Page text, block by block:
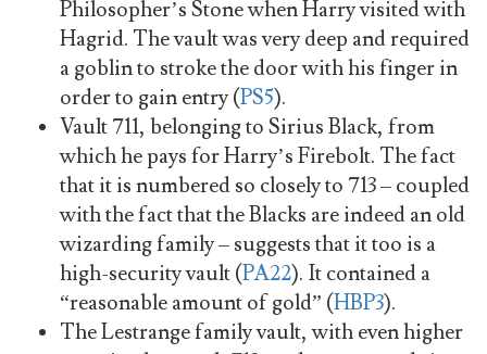
Philosopher’s Stone when Harry visited with
Hagrid. The vault was very deep and required
a goblin to stroke the door with his finger in
order to gain entry (PS5).
Vault 711, belonging to Sirius Black, from
which he pays for Harry’s Firebolt. The fact
that it is numbered so closely to 713 – coupled
with the fact that the Blacks are indeed an old
wizarding family – suggests that it too is a
high-security vault (PA22). It contained a
“reasonable amount of gold” (HBP3).
The Lestrange family vault, with even higher